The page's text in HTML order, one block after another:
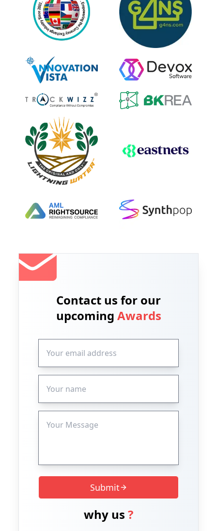
Contact us for our
upcoming Awards
Submit
why us ?